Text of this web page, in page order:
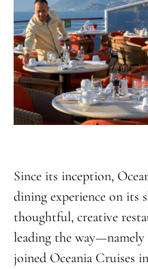
Since its inception,
dining experience on
thoughtful, creative
leading the way—namely
joined Oceania Cruises